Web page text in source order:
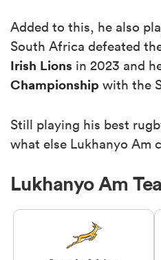
Added to this, he also
South Africa defeated
Irish Lions in 2023 and
Championship with the
Still playing his best
what else Lukhanyo Am
Lukhanyo Am